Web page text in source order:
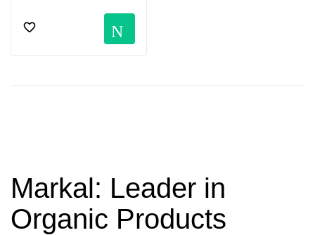
Markal: Leader in
Organic Products